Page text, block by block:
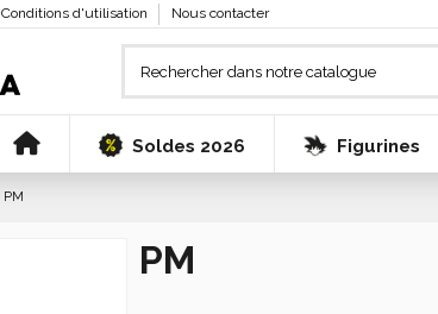
Conditions d'utilisation Nous contacter
Soldes 2026 Figurines
PM
PM